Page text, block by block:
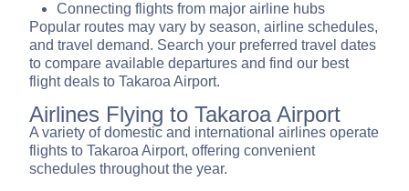
Connecting flights from major airline hubs
Popular routes may vary by season, airline schedules,
and travel demand. Search your preferred travel dates
to compare available departures and find our best
flight deals to Takaroa Airport.
Airlines Flying to Takaroa Airport
A variety of domestic and international airlines operate
flights to Takaroa Airport, offering convenient
schedules throughout the year.